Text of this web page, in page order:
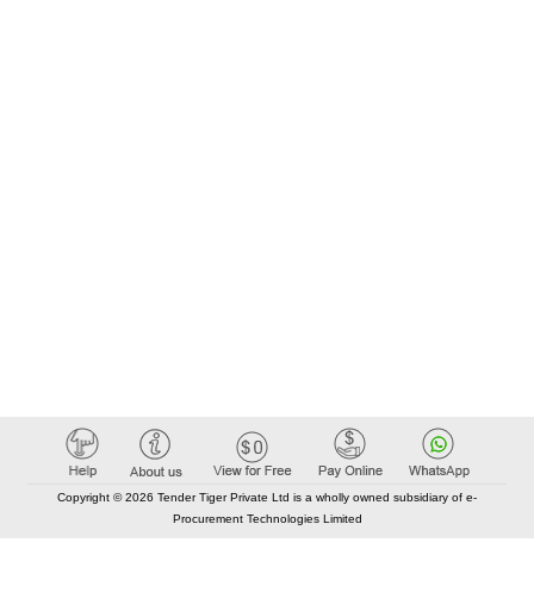
Copyright © 2026 Tender Tiger Private Ltd is a wholly owned subsidiary of e-
Procurement Technologies Limited